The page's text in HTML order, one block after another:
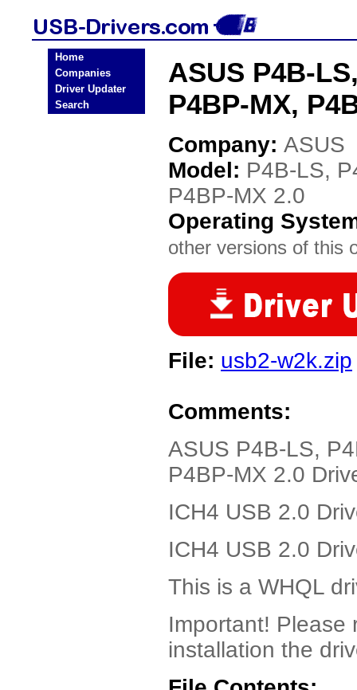
Home
Companies
Driver Updater
Search
ASUS P4B-
P4BP-MX,
Company: ASUS
Model: P4B-LS,
P4BP-MX 2.0
Operating
other versions of this
File: usb2-w2k.zip
Comments:
ASUS P4B-LS,
P4BP-MX 2.0
ICH4 USB 2.0
ICH4 USB 2.0
This is a WHQL
Important! Please
installation the